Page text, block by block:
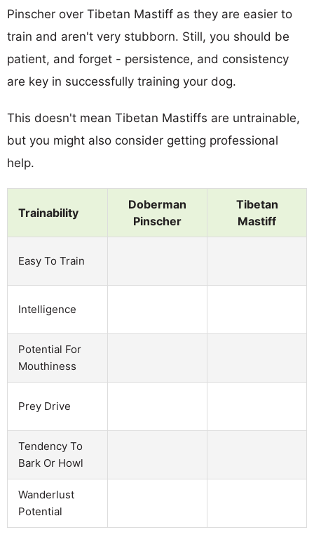
Pinscher over Tibetan Mastiff as they are easier to
train and aren't very stubborn. Still, you should be
patient, and forget - persistence, and consistency
are key in successfully training your dog.
This doesn't mean Tibetan Mastiffs are untrainable,
but you might also consider getting professional
help.
Trainability
Doberman
Pinscher
Tibetan
Mastiff
Easy To Train
Intelligence
Potential For
Mouthiness
Prey Drive
Tendency To
Bark Or Howl
Wanderlust
Potential